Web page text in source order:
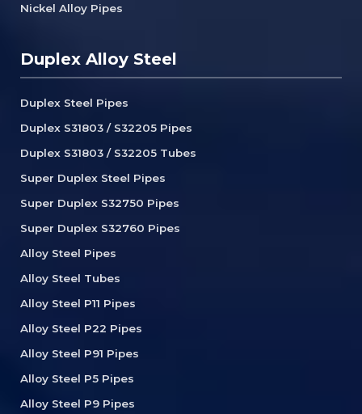
Nickel Alloy Pipes
Duplex Alloy Steel
Duplex Steel Pipes
Duplex S31803 / S32205 Pipes
Duplex S31803 / S32205 Tubes
Super Duplex Steel Pipes
Super Duplex S32750 Pipes
Super Duplex S32760 Pipes
Alloy Steel Pipes
Alloy Steel Tubes
Alloy Steel P11 Pipes
Alloy Steel P22 Pipes
Alloy Steel P91 Pipes
Alloy Steel P5 Pipes
Alloy Steel P9 Pipes